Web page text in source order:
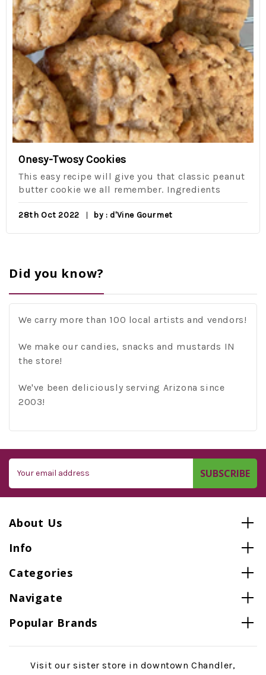
Onesy-Twosy Cookies
This easy recipe will give you that classic peanut
butter cookie we all remember. Ingredients
28th Oct 2022 by : d'Vine Gourmet
Did you know?
We carry more than 100 local artists and vendors!
We make our candies, snacks and mustards IN
the store!
We've been deliciously serving Arizona since
2003!
Address
About Us
Info
Categories
Navigate
Popular Brands
Visit our sister store in downtown Chandler,